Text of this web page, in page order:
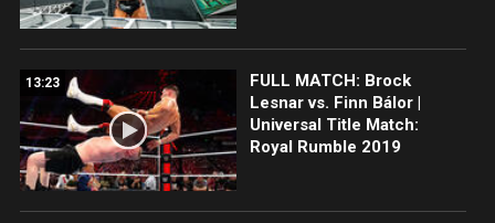
13:23
FULL MATCH: Brock
Lesnar vs. Finn Bálor |
Universal Title Match:
Royal Rumble 2019